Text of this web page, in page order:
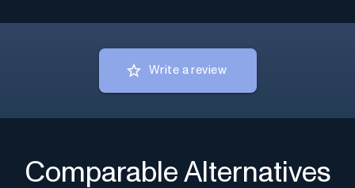
Write a review
Comparable Alternatives